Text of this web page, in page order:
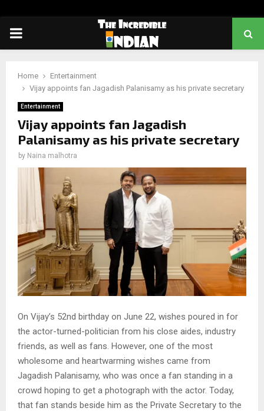
PRIMARY
Home
Entertainment
Vijay appoints fan Jagadish Palanisamy as his private secretary
Entertainment
Vijay appoints fan Jagadish
Palanisamy as his private secretary
by Naina malhotra
On Vijay’s 52nd birthday on June 22, wishes poured in for
the actor-turned-politician from his close aides, industry
friends, as well as fans. However, one of the most
wholesome and heartwarming wishes came from
Jagadish Palanisamy, who was once a fan standing in a
crowd hoping to get a photograph with the actor. Today,
that fan stands beside him as the Private Secretary to the